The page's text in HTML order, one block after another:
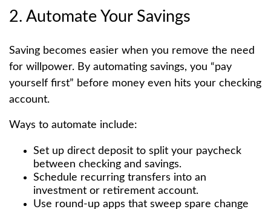
2. Automate Your Savings
Saving becomes easier when you remove the need
for willpower. By automating savings, you “pay
yourself first” before money even hits your checking
account.
Ways to automate include:
Set up direct deposit to split your paycheck
between checking and savings.
Schedule recurring transfers into an
investment or retirement account.
Use round-up apps that sweep spare change